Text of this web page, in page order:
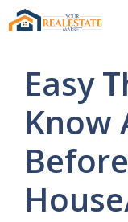
Skip
to
Easy
Know